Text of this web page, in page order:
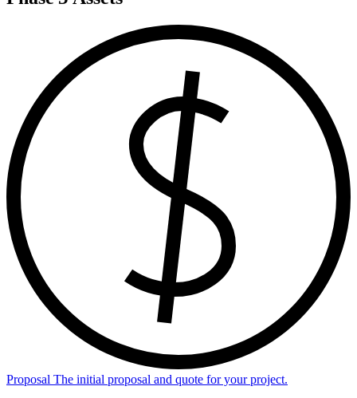
Proposal The initial proposal and quote for your project.